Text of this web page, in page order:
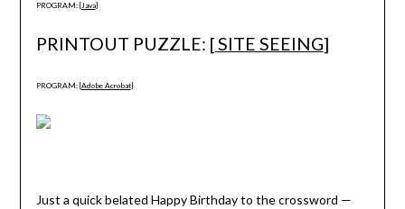
PROGRAM: [Java]
PRINTOUT PUZZLE: [SITE SEEING]
PROGRAM: [Adobe Acrobat]
Just a quick belated Happy Birthday to the crossword —